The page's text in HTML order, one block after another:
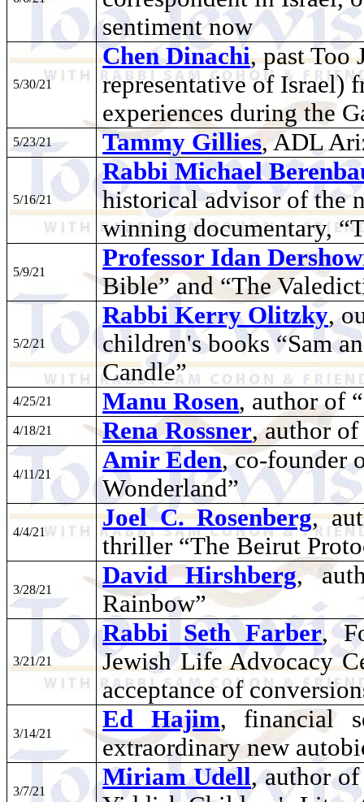
sentiment now
5/30/21
Chen Dinachi, past Too
representative of Israel)
experiences during the
5/23/21 Tammy Gillies, ADL
5/16/21
Rabbi Michael
historical advisor of the
winning documentary,
5/9/21
Professor Idan
Bible” and “The
5/2/21
Rabbi Kerry Olitzky,
children's books “Sam
Candle”
4/25/21 Manu Rosen, author of
4/18/21 Rena Rossner, author
4/11/21
Amir Eden, co-founder
Wonderland”
4/4/21
Joel C. Rosenberg,
thriller “The Beirut
3/28/21
David Hirshberg,
Rainbow”
3/21/21
Rabbi Seth Farber,
Jewish Life Advocacy
acceptance of
3/14/21
Ed Hajim, financial
extraordinary new
3/7/21
Miriam Udell, author of